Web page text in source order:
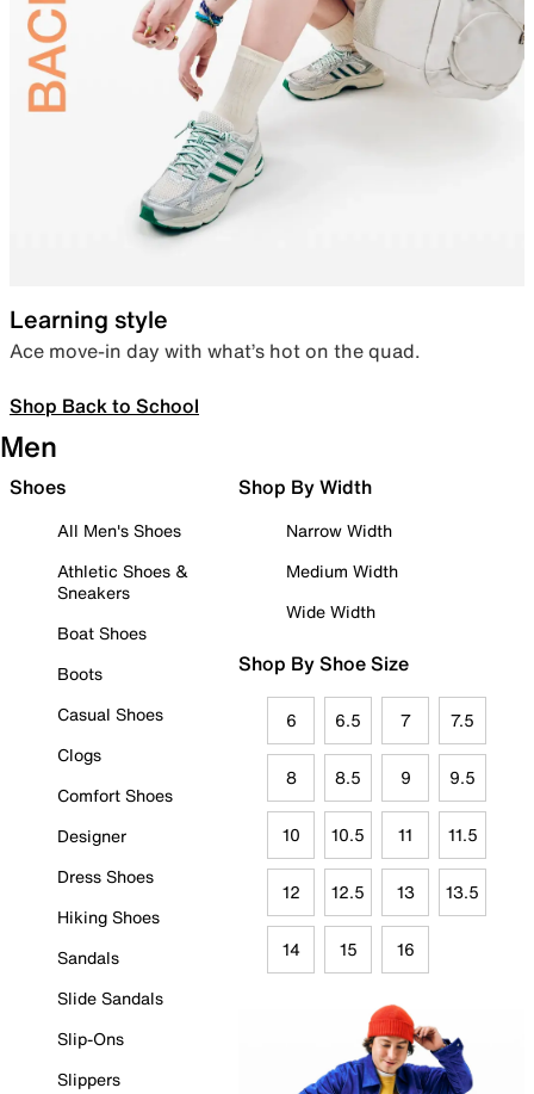
Learning style
Ace move-in day with what’s hot on the quad.
Shop Back to School
Men
Shoes
All Men's Shoes
Athletic Shoes &
Sneakers
Boat Shoes
Boots
Casual Shoes
Clogs
Comfort Shoes
Designer
Dress Shoes
Hiking Shoes
Sandals
Slide Sandals
Slip-Ons
Slippers
Shop By Width
Narrow Width
Medium Width
Wide Width
Shop By Shoe Size
6 6.5 7 7.5
8 8.5 9 9.5
10 10.5 11 11.5
12 12.5 13 13.5
14 15 16